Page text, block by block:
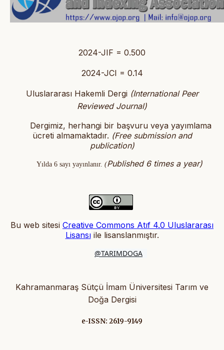
2024-JIF = 0.500
2024-JCI = 0.14
Uluslararası Hakemli Dergi (International Peer
Reviewed Journal)
Dergimiz, herhangi bir başvuru veya yayımlama
ücreti almamaktadır. (Free submission and
publication)
Yılda 6 sayı yayınlanır. (Published 6 times a year)
Bu web sitesi Creative Commons Atıf 4.0 Uluslararası
Lisansıile lisanslanmıştır.
@TARIMDOGA
Kahramanmaraş Sütçü İmam Üniversitesi Tarım ve
Doğa Dergisi
e-ISSN: 2619-9149